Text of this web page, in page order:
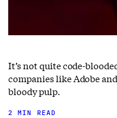
It’s not quite code-
companies like Adobe
bloody pulp.
2 MIN READ